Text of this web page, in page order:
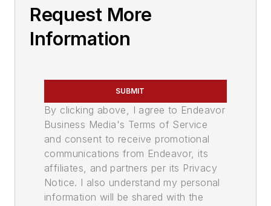
Request More
Information
SUBMIT
By clicking above, I agree to Endeavor
Business Media's Terms of Service
and consent to receive promotional
communications from Endeavor, its
affiliates, and partners per its Privacy
Notice. I also understand my personal
information will be shared with the